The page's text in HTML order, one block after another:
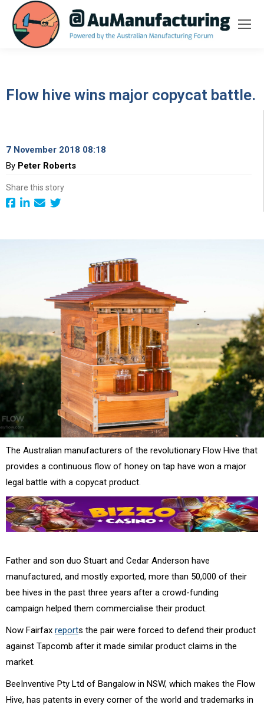
Flow hive wins major copycat battle.
7 November 2018 08:18
By Peter Roberts
Share this story
The Australian manufacturers of the revolutionary Flow Hive that
provides a continuous flow of honey on tap have won a major
legal battle with a copycat product.
Father and son duo Stuart and Cedar Anderson have
manufactured, and mostly exported, more than 50,000 of their
bee hives in the past three years after a crowd-funding
campaign helped them commercialise their product.
Now Fairfax reports the pair were forced to defend their product
against Tapcomb after it made similar product claims in the
market.
BeeInventive Pty Ltd of Bangalow in NSW, which makes the Flow
Hive, has patents in every corner of the world and trademarks in